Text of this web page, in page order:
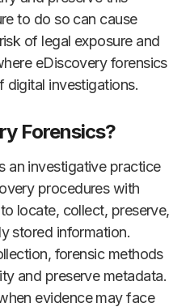
to do so can cause
of legal exposure and
eDiscovery forensics
digital investigations.
Forensics?
an investigative practice
procedures with
locate, collect, preserve,
stored information.
forensic methods
and preserve metadata.
evidence may face